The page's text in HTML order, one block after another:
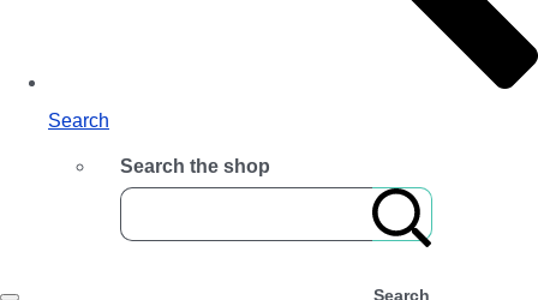
Search
Search the shop
Search